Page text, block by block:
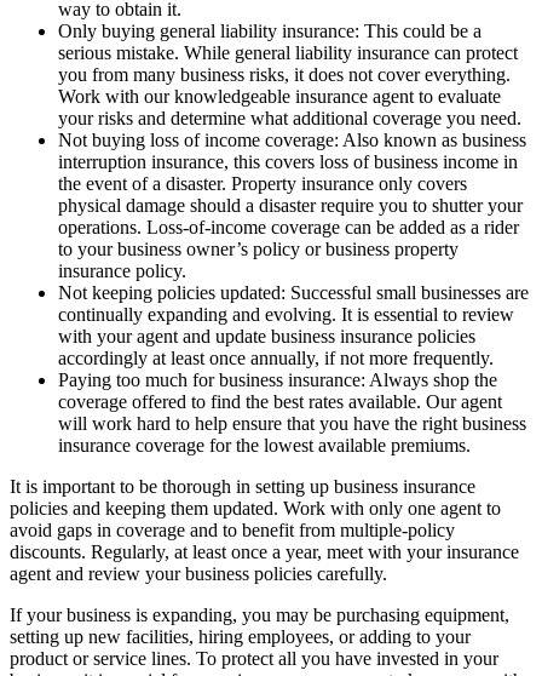
way to obtain it.
Only buying general liability insurance: This could be a
serious mistake. While general liability insurance can protect
you from many business risks, it does not cover everything.
Work with our knowledgeable insurance agent to evaluate
your risks and determine what additional coverage you need.
Not buying loss of income coverage: Also known as business
interruption insurance, this covers loss of business income in
the event of a disaster. Property insurance only covers
physical damage should a disaster require you to shutter your
operations. Loss-of-income coverage can be added as a rider
to your business owner’s policy or business property
insurance policy.
Not keeping policies updated: Successful small businesses are
continually expanding and evolving. It is essential to review
with your agent and update business insurance policies
accordingly at least once annually, if not more frequently.
Paying too much for business insurance: Always shop the
coverage offered to find the best rates available. Our agent
will work hard to help ensure that you have the right business
insurance coverage for the lowest available premiums.
It is important to be thorough in setting up business insurance
policies and keeping them updated. Work with only one agent to
avoid gaps in coverage and to benefit from multiple-policy
discounts. Regularly, at least once a year, meet with your insurance
agent and review your business policies carefully.
If your business is expanding, you may be purchasing equipment,
setting up new facilities, hiring employees, or adding to your
product or service lines. To protect all you have invested in your